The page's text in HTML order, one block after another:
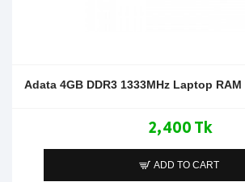
Adata 4GB DDR3 1333MHz Laptop RAM
2,400 Tk
ADD TO CART